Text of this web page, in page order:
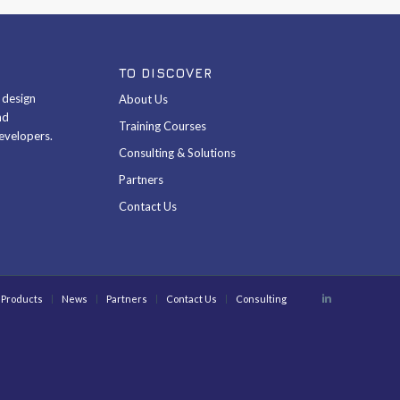
TO DISCOVER
About Us
Training Courses
Consulting & Solutions
Partners
Contact Us
Products News Partners Contact Us Consulting